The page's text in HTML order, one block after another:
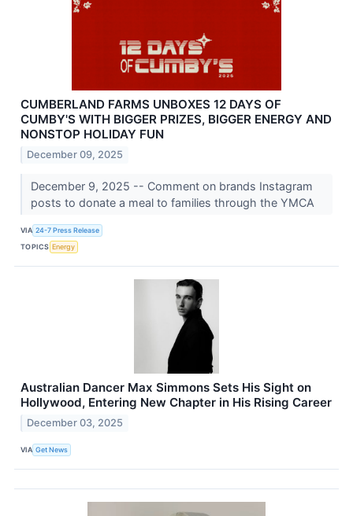
CUMBERLAND FARMS UNBOXES 12 DAYS OF
CUMBY'S WITH BIGGER PRIZES, BIGGER ENERGY AND
NONSTOP HOLIDAY FUN
December 09, 2025
December 9, 2025 -- Comment on brands Instagram
posts to donate a meal to families through the YMCA
VIA 24-7 Press Release
TOPICS Energy
Australian Dancer Max Simmons Sets His Sight on
Hollywood, Entering New Chapter in His Rising Career
December 03, 2025
VIA Get News